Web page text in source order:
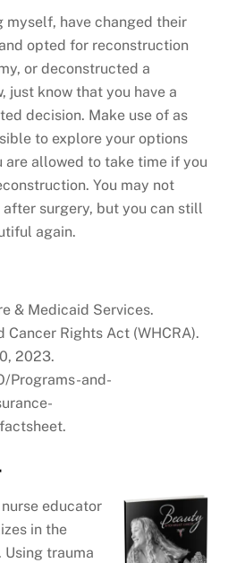
myself, have changed their
opted for reconstruction
or deconstructed a
just know that you have a
decision. Make use of as
to explore your options
are allowed to take time if you
You may not
surgery, but you can still
again.
& Medicaid Services.
Cancer Rights Act (WHCRA).
2023.
Programs-and-
educator
in the
Using trauma